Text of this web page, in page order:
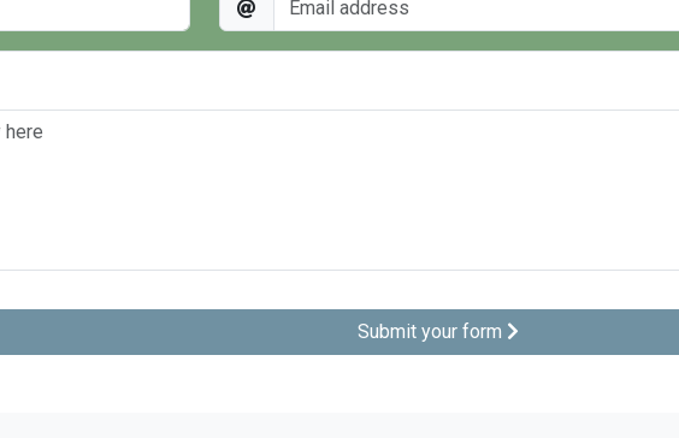
Submit your form